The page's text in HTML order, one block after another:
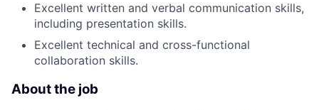
Excellent written and verbal communication skills,
including presentation skills.
Excellent technical and cross-functional
collaboration skills.
About the job